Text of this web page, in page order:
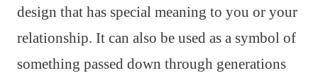
design that has special meaning to you or your
relationship. It can also be used as a symbol of
something passed down through generations